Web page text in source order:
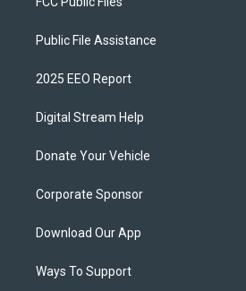
Public File Assistance
2025 EEO Report
Digital Stream Help
Donate Your Vehicle
Corporate Sponsor
Download Our App
Ways To Support